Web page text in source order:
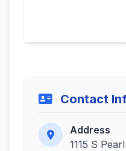
Contact
Address
1115 S